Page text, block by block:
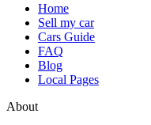
Home
Sell my car
Cars Guide
FAQ
Blog
Local Pages
About